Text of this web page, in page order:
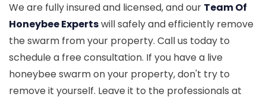
We are fully insured and licensed, and our Team Of
Honeybee Expertswill safely and efficiently remove
the swarm from your property. Call us today to
schedule a free consultation. If you have a live
honeybee swarm on your property, don't try to
remove it yourself. Leave it to the professionals at